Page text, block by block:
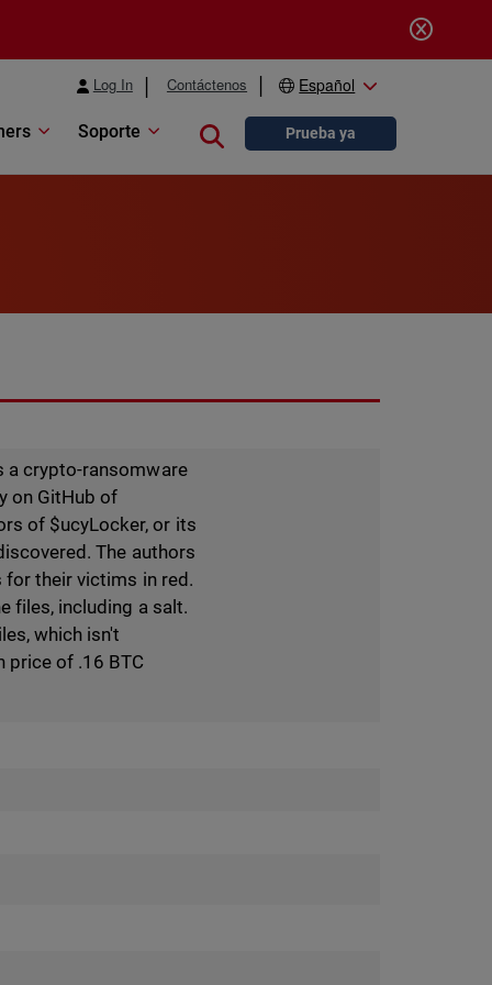
Log In Contáctenos Español
Soporte Close searchPrueba ya
a crypto-ransomware
on GitHub of
of $ucyLocker, or its
The authors
their victims in red.
files, including a salt.
which isn't
price of .16 BTC